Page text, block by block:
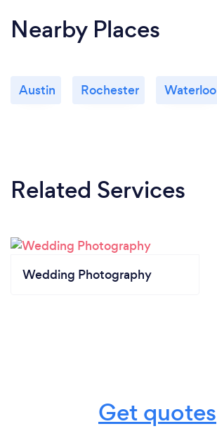
Nearby Places
Austin Rochester Waterloo
Related Services
Wedding Photography
Get quotes